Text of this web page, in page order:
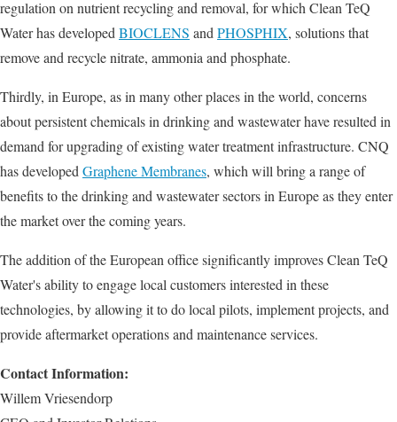
regulation on nutrient recycling and removal, for which Clean TeQ
Water has developedBIOCLENS andPHOSPHIX, solutions that
remove and recycle nitrate, ammonia and phosphate.
Thirdly, in Europe, as in many other places in the world, concerns
about persistent chemicals in drinking and wastewater have resulted in
demand for upgrading of existing water treatment infrastructure. CNQ
has developedGraphene Membranes, which will bring a range of
benefits to the drinking and wastewater sectors in Europe as they enter
the market over the coming years.
The addition of the European office significantly improves Clean TeQ
Water's ability to engage local customers interested in these
technologies, by allowing it to do local pilots, implement projects, and
provide aftermarket operations and maintenance services.
Contact Information:
Willem Vriesendorp